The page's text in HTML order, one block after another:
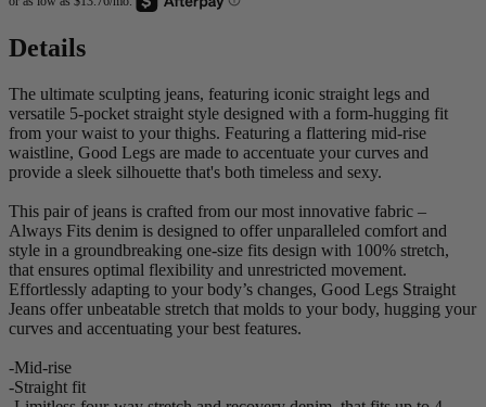
Details
The ultimate sculpting jeans, featuring iconic straight legs and
versatile 5-pocket straight style designed with a form-hugging fit
from your waist to your thighs. Featuring a flattering mid-rise
waistline, Good Legs are made to accentuate your curves and
provide a sleek silhouette that's both timeless and sexy.
This pair of jeans is crafted from our most innovative fabric –
Always Fits denim is designed to offer unparalleled comfort and
style in a groundbreaking one-size fits design with 100% stretch,
that ensures optimal flexibility and unrestricted movement.
Effortlessly adapting to your body’s changes, Good Legs Straight
Jeans offer unbeatable stretch that molds to your body, hugging your
curves and accentuating your best features.
-Mid-rise
-Straight fit